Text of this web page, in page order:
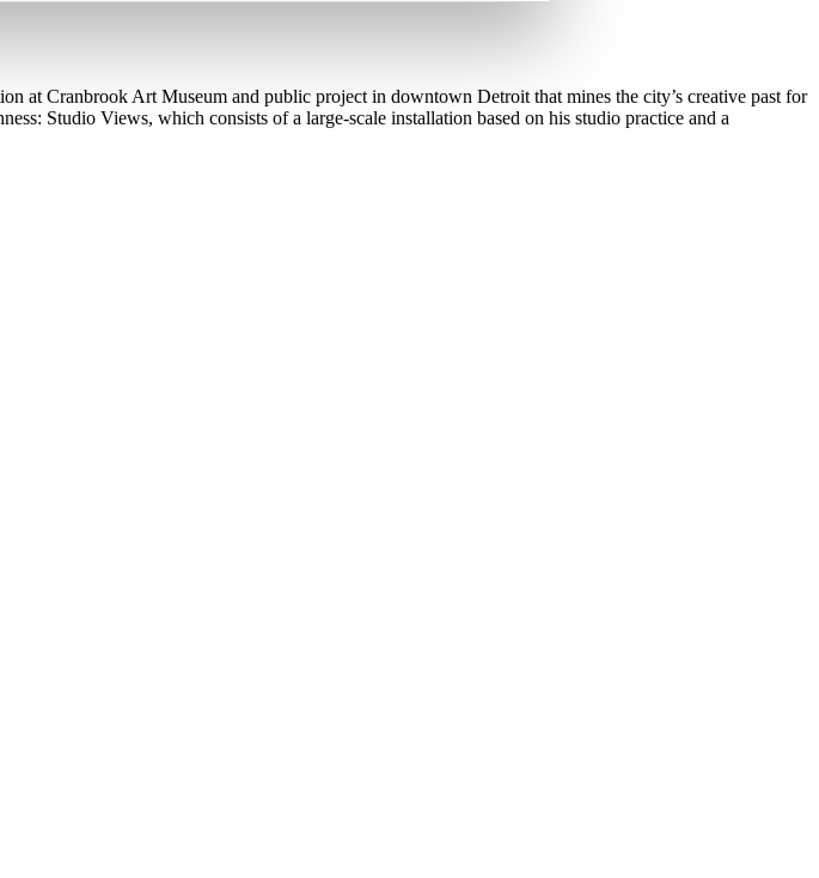
at Cranbrook Art Museum and public project in downtown Detroit that mines the city’s creative past for
Studio Views, which consists of a large-scale installation based on his studio practice and a